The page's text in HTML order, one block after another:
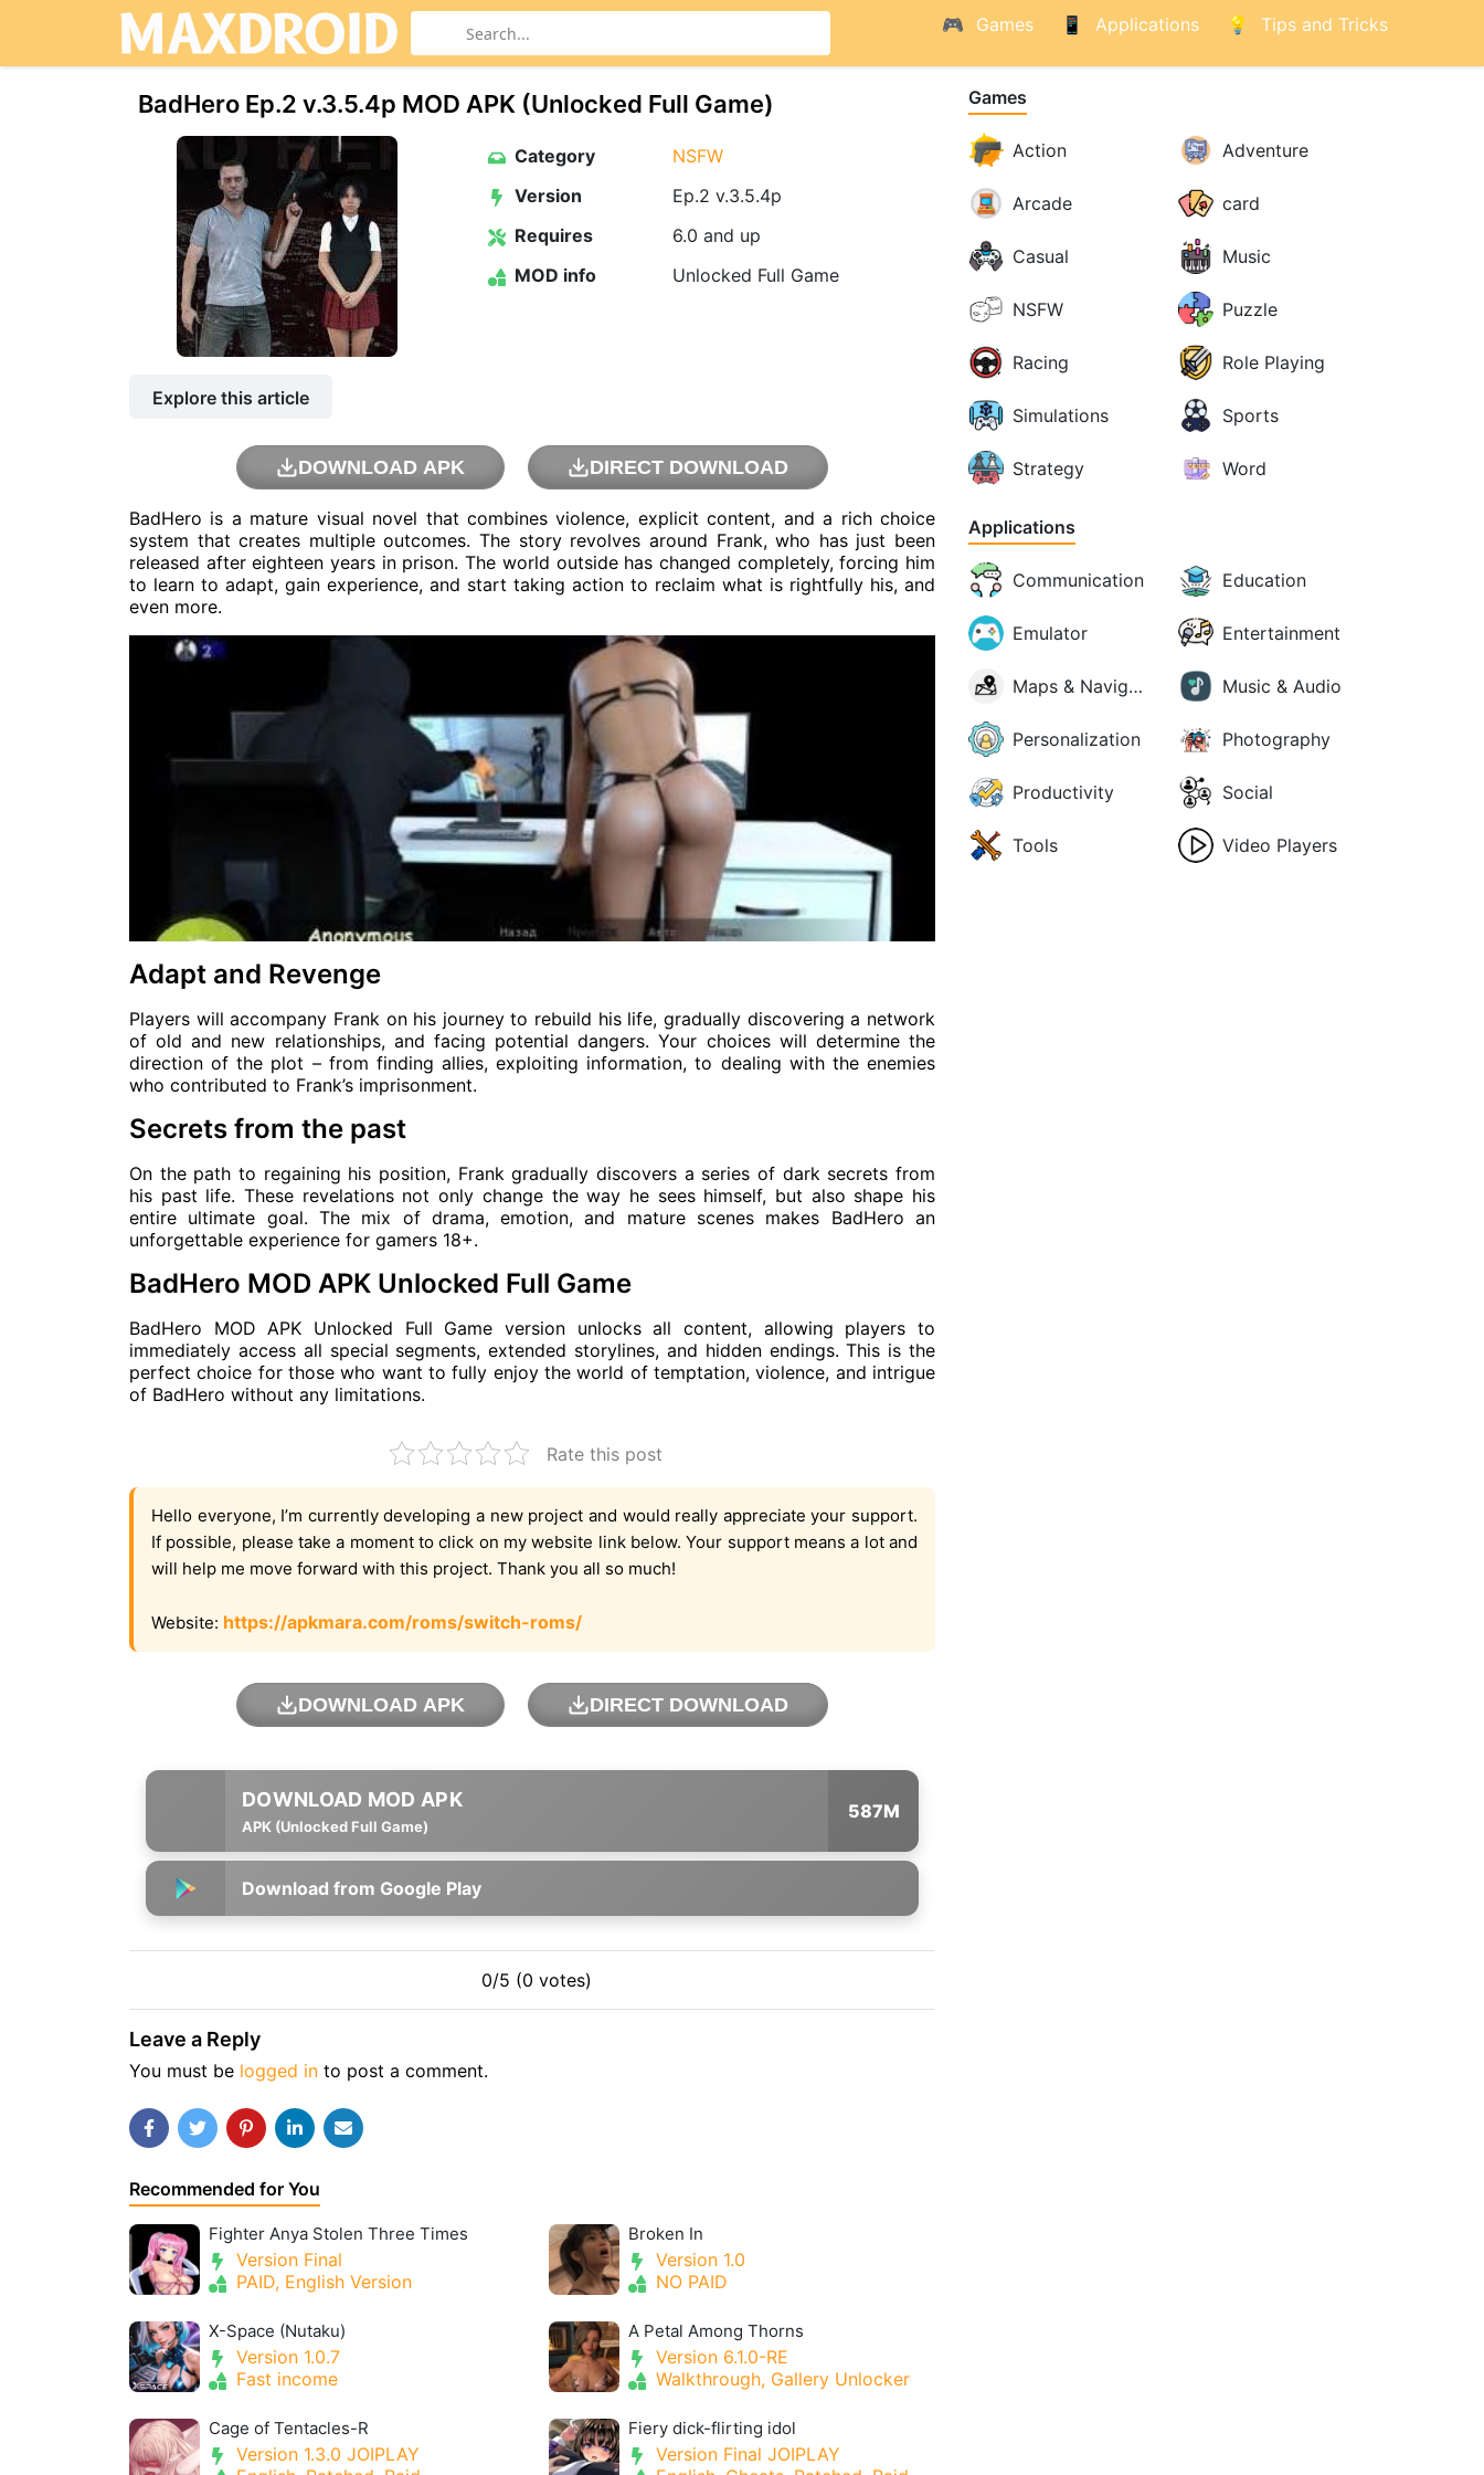
Games Applications Tips and Tricks
BadHero Ep.2 v.3.5.4p МOD APK (Unlocked Full Game)
Category
NSFW
Version
Ep.2 v.3.5.4p
Requires
6.0 and up
MOD info
Unlocked Full Game
Explore this article
DOWNLOAD APK DIRECT DOWNLOAD
BadHero is a mature visual novel that combines violence, explicit content, and a rich choice
system that creates multiple outcomes. The story revolves around Frank, who has just been
released after eighteen years in prison. The world outside has changed completely, forcing him
to learn to adapt, gain experience, and start taking action to reclaim what is rightfully his, and
even more.
Adapt and Revenge
Players will accompany Frank on his journey to rebuild his life, gradually discovering a network
of old and new relationships, and facing potential dangers. Your choices will determine the
direction of the plot – from finding allies, exploiting information, to dealing with the enemies
who contributed to Frank’s imprisonment.
Secrets from the past
On the path to regaining his position, Frank gradually discovers a series of dark secrets from
his past life. These revelations not only change the way he sees himself, but also shape his
entire ultimate goal. The mix of drama, emotion, and mature scenes makes BadHero an
unforgettable experience for gamers 18+.
BadHero MOD APK Unlocked Full Game
BadHero MOD APK Unlocked Full Game version unlocks all content, allowing players to
immediately access all special segments, extended storylines, and hidden endings. This is the
perfect choice for those who want to fully enjoy the world of temptation, violence, and intrigue
of BadHero without any limitations.
Rate this post
Hello everyone, I’m currently developing a new project and would really appreciate your support.
If possible, please take a moment to click on my website link below. Your support means a lot and
will help me move forward with this project. Thank you all so much!
Website: https://apkmara.com/roms/switch-roms/
DOWNLOAD APK DIRECT DOWNLOAD
APK (Unlocked Full Game)
587M
Download from Google Play
0/5 (0 votes)
Leave a Reply
You must be logged in to post a comment.
Recommended for You
Fighter Anya Stolen Three Times
Version Final
PAID, English Version
Broken In
Version 1.0
NO PAID
X-Space (Nutaku)
Version 1.0.7
Fast income
A Petal Among Thorns
Version 6.1.0-RE
Walkthrough, Gallery Unlocker
Cage of Tentacles-R
Version 1.3.0 JOIPLAY
Fiery dick-flirting idol
Version Final JOIPLAY
Games
Action Adventure
Arcade card
Casual Music
NSFW Puzzle
Racing Role Playing
Simulations Sports
Strategy Word
Applications
Communication Education
Emulator Entertainment
Maps & Navigation Music & Audio
Personalization Photography
Productivity Social
Tools Video Players